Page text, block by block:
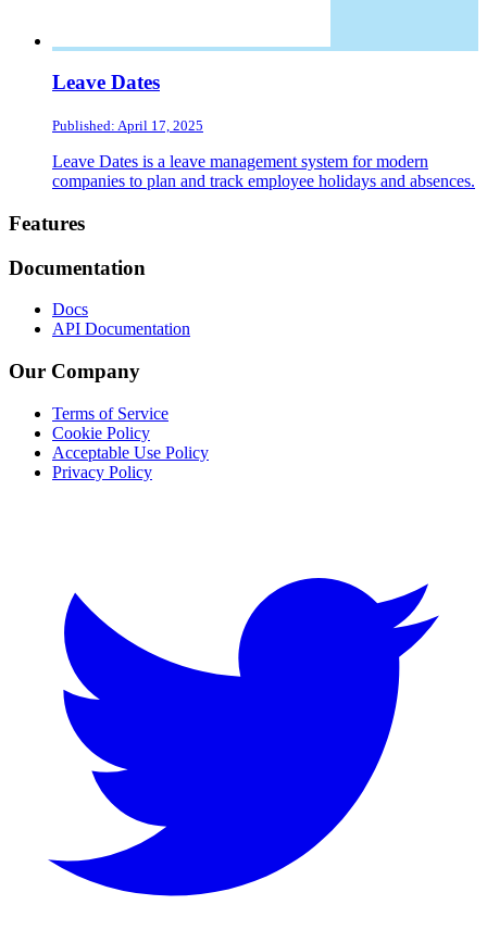
Leave Dates
Published: April 17, 2025
Leave Dates is a leave management system for modern
companies to plan and track employee holidays and absences.
Footer
Features
Documentation
Docs
API Documentation
Our Company
Terms of Service
Cookie Policy
Acceptable Use Policy
Privacy Policy